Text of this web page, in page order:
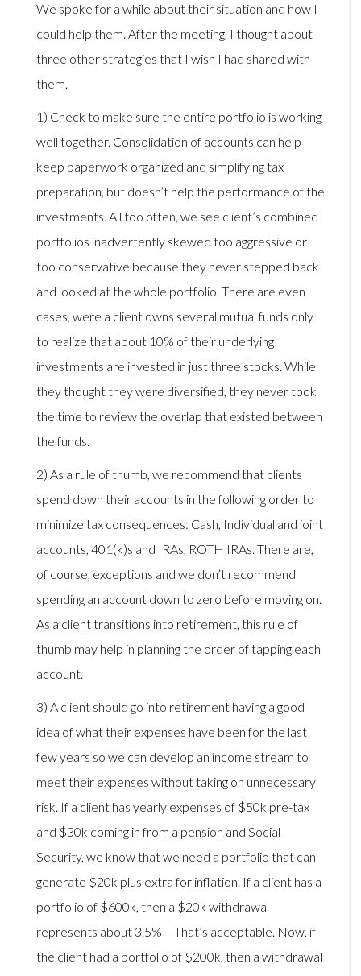
We spoke for a while about their situation and how I
could help them. After the meeting, I thought about
three other strategies that I wish I had shared with
them.
1) Check to make sure the entire portfolio is working
well together. Consolidation of accounts can help
keep paperwork organized and simplifying tax
preparation, but doesn’t help the performance of the
investments. All too often, we see client’s combined
portfolios inadvertently skewed too aggressive or
too conservative because they never stepped back
and looked at the whole portfolio. There are even
cases, were a client owns several mutual funds only
to realize that about 10% of their underlying
investments are invested in just three stocks. While
they thought they were diversified, they never took
the time to review the overlap that existed between
the funds.
2) As a rule of thumb, we recommend that clients
spend down their accounts in the following order to
minimize tax consequences: Cash, Individual and joint
accounts, 401(k)s and IRAs, ROTH IRAs. There are,
of course, exceptions and we don’t recommend
spending an account down to zero before moving on.
As a client transitions into retirement, this rule of
thumb may help in planning the order of tapping each
account.
3) A client should go into retirement having a good
idea of what their expenses have been for the last
few years so we can develop an income stream to
meet their expenses without taking on unnecessary
risk. If a client has yearly expenses of $50k pre-tax
and $30k coming in from a pension and Social
Security, we know that we need a portfolio that can
generate $20k plus extra for inflation. If a client has a
portfolio of $600k, then a $20k withdrawal
represents about 3.5% – That’s acceptable. Now, if
the client had a portfolio of $200k, then a withdrawal